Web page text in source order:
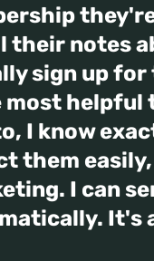
their notes
sign up
most helpful
I know
them
I can
It's